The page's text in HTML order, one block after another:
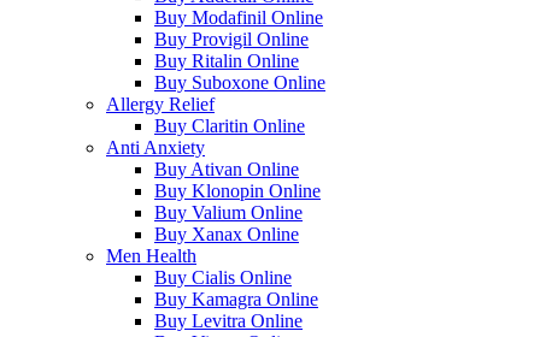
Buy Modafinil Online
Buy Provigil Online
Buy Ritalin Online
Buy Suboxone Online
Allergy Relief
Buy Claritin Online
Anti Anxiety
Buy Ativan Online
Buy Klonopin Online
Buy Valium Online
Buy Xanax Online
Men Health
Buy Cialis Online
Buy Kamagra Online
Buy Levitra Online